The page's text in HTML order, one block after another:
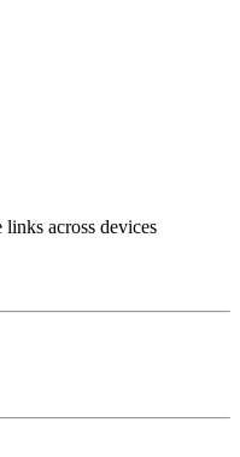
links across devices